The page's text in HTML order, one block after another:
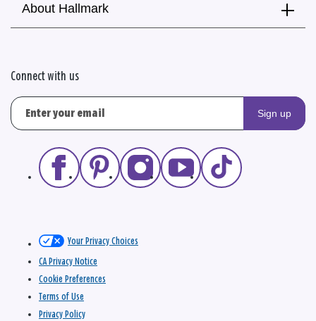
About Hallmark
Connect with us
Sign up
Your Privacy Choices
CA Privacy Notice
Cookie Preferences
Terms of Use
Privacy Policy